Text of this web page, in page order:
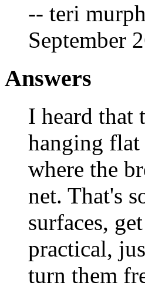
-- teri
September
Answers
I heard that
hanging
where the
net. That's
surfaces,
practical,
turn them